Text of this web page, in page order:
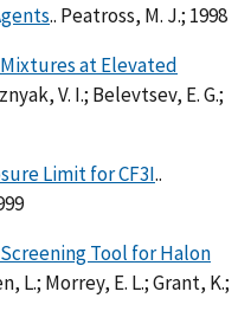
.. Peatross, M. J.; 1998
at Elevated
V. I.; Belevtsev, E. G.;
Limit for CF3I..
Tool for Halon
L.; Morrey, E. L.; Grant, K.;